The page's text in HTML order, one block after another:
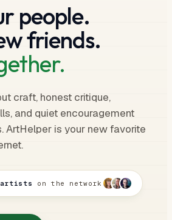
people.
friends.
craft, honest critique,
and quiet encouragement
ArtHelper is your new favorite
on the network